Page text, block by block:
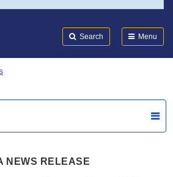
Search Menu
NEWS RELEASE